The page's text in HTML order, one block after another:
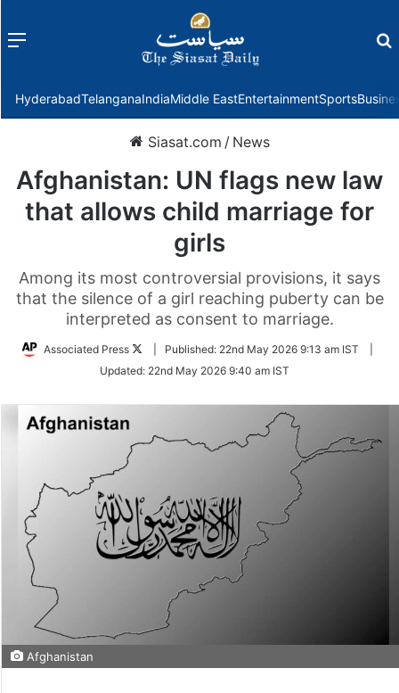
Menu
HyderabadTelanganaIndiaMiddle EastEntertainmentSports
Siasat.com / News
Afghanistan: UN flags new law
that allows child marriage for
girls
Among its most controversial provisions, it says
that the silence of a girl reaching puberty can be
interpreted as consent to marriage.
Associated Press
Follow
Twitter
Published: 22nd May 2026 9:13 am IST
Updated: 22nd May 2026 9:40 am IST
Afghanistan